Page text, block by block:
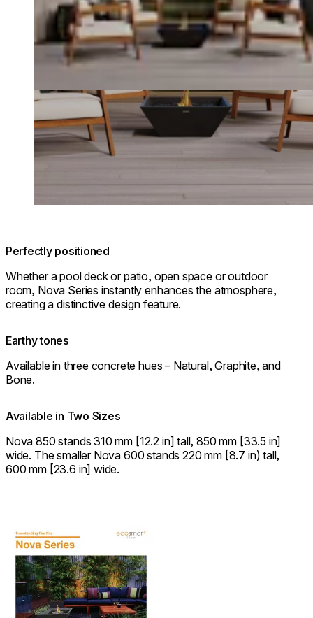
Perfectly positioned
Whether a pool deck or patio, open space or outdoor
room, Nova Series instantly enhances the atmosphere,
creating a distinctive design feature.
Earthy tones
Available in three concrete hues – Natural, Graphite, and
Bone.
Available in Two Sizes
Nova 850 stands 310 mm [12.2 in] tall, 850 mm [33.5 in]
wide. The smaller Nova 600 stands 220 mm [8.7 in) tall,
600 mm [23.6 in] wide.